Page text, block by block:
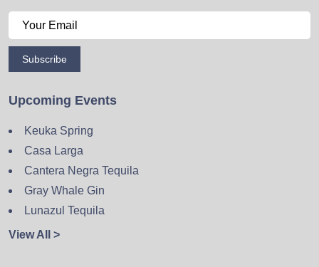
Subscribe
Upcoming Events
Keuka Spring
Casa Larga
Cantera Negra Tequila
Gray Whale Gin
Lunazul Tequila
View All >